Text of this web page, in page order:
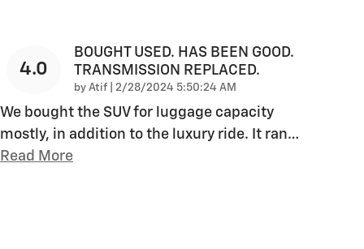
4.0
BOUGHT USED. HAS BEEN GOOD.
TRANSMISSION REPLACED.
by Atif on
2/28/2024 5:50:24 AM
We bought the SUV for luggage capacity
mostly, in addition to the luxury ride. It ran…
Read More